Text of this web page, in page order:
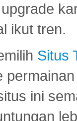
ikut tren.
Situs
ini